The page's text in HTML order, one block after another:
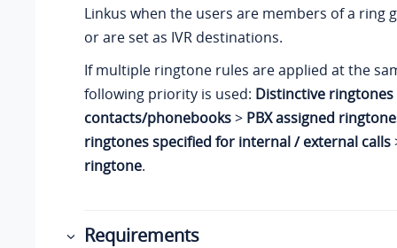
Linkus when the users are members of a ring
or are set as IVR destinations.
If multiple ringtone rules are applied at the
following priority is used: Distinctive
contacts/phonebooks> PBX assigned
ringtones specified for internal / external calls
ringtone.
Requirements